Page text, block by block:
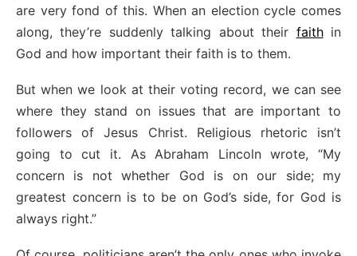
are very fond of this. When an election cycle comes
along, they’re suddenly talking about their faithin
God and how important their faith is to them.
But when we look at their voting record, we can see
where they stand on issues that are important to
followers of Jesus Christ. Religious rhetoric isn’t
going to cut it. As Abraham Lincoln wrote, “My
concern is not whether God is on our side; my
greatest concern is to be on God’s side, for God is
always right.”